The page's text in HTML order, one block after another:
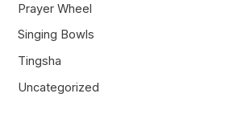
Prayer Wheel
Singing Bowls
Tingsha
Uncategorized